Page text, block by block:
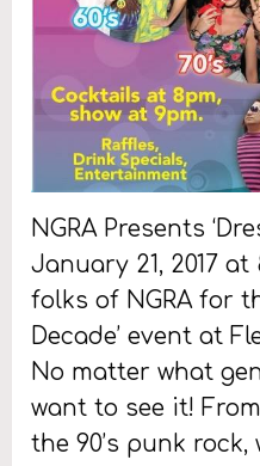
NGRA Presents
January 21, 2017
folks of NGRA for
Decade’ event at
No matter what
want to see it!
the 90’s punk rock,